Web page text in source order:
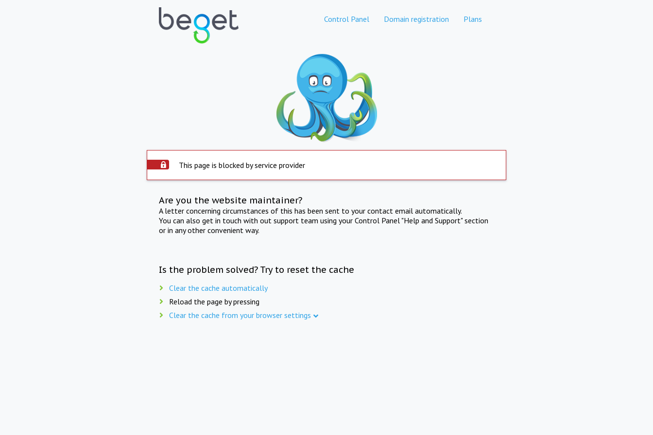
Control Panel Domain registration Plans
This page is blocked by service provider
Are you the website maintainer?
A letter concerning circumstances of this has been sent to your contact email automatically.
You can also get in touch with out support team using your Control Panel "Help and Support" section
or in any other convenient way.
Is the problem solved? Try to reset the cache
Clear the cache automatically
Reload the page by pressing
Clear the cache from your browser settings